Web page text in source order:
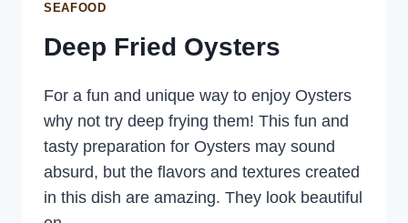
SEAFOOD
Deep Fried Oysters
For a fun and unique way to enjoy Oysters
why not try deep frying them! This fun and
tasty preparation for Oysters may sound
absurd, but the flavors and textures created
in this dish are amazing. They look beautiful